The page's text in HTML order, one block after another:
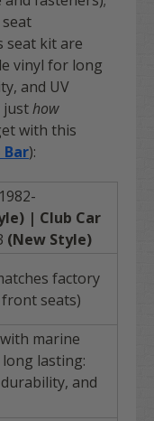
seat kit are
vinyl for long
and UV
justhow
with this
Bar):
1982-
| Club Car
(New Style)
factory
seats)
marine
lasting:
and